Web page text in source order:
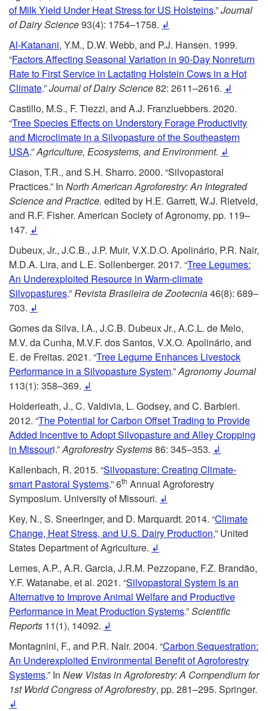
h
o
s
a
s
i
p
f
r
c
e
of Milk Yield Under Heat Stress for US Holsteins.”Journal
of Dairy Science93(4): 1754–1758. ↲
Al-Katanani, Y.M., D.W. Webb, and P.J. Hansen. 1999.
“Factors Affecting Seasonal Variation in 90-Day Nonreturn
Rate to First Service in Lactating Holstein Cows in a Hot
Climate.”Journal of Dairy Science82: 2611–2616. ↲
Castillo, M.S., F. Tiezzi, and A.J. Franzluebbers. 2020.
“Tree Species Effects on Understory Forage Productivity
and Microclimate in a Silvopasture of the Southeastern
USA.”Agriculture, Ecosystems, and Environment. ↲
Clason, T.R., and S.H. Sharro. 2000. “Silvopastoral
Practices.” In North American Agroforestry: An Integrated
Science and Practice. edited by H.E. Garrett, W.J. Rietveld,
and R.F. Fisher. American Society of Agronomy, pp. 119–
147. ↲
Dubeux, Jr., J.C.B., J.P. Muir, V.X.D.O. Apolinário, P.R. Nair,
M.D.A. Lira, and L.E. Sollenberger. 2017. “Tree Legumes:
An Underexploited Resource in Warm-climate
Silvopastures.”Revista Brasileira de Zootecnia46(8): 689–
703. ↲
Gomes da Silva, I.A., J.C.B. Dubeux Jr., A.C.L. de Melo,
M.V. da Cunha, M.V.F. dos Santos, V.X.O. Apolinário, and
E. de Freitas. 2021. “Tree Legume Enhances Livestock
Performance in a Silvopasture System.”Agronomy Journal
113(1): 358–369. ↲
Holderieath, J., C. Valdivia, L. Godsey, and C. Barbieri.
2012. “The Potential for Carbon Offset Trading to Provide
Added Incentive to Adopt Silvopasture and Alley Cropping
in Missouri.”Agroforestry Systems86: 345–353. ↲
Kallenbach, R. 2015. “Silvopasture: Creating Climate-
smart Pastoral Systems.” 6th Annual Agroforestry
Symposium. University of Missouri. ↲
Key, N., S. Sneeringer, and D. Marquardt. 2014. “Climate
Change, Heat Stress, and U.S. Dairy Production,” United
States Department of Agriculture. ↲
Lemes, A.P., A.R. Garcia, J.R.M. Pezzopane, F.Z. Brandão,
Y.F. Watanabe, et al. 2021. “Silvopastoral System Is an
Alternative to ImproveAnimal Welfare and Productive
Performance in Meat Production Systems.”Scientific
Reports 11(1), 14092. ↲
Montagnini, F., and P.R. Nair. 2004. “Carbon Sequestration:
An Underexploited Environmental Benefit of Agroforestry
Systems.” In New Vistas in Agroforestry: A Compendium for
1st World Congress of Agroforestry, pp. 281–295. Springer.
↲